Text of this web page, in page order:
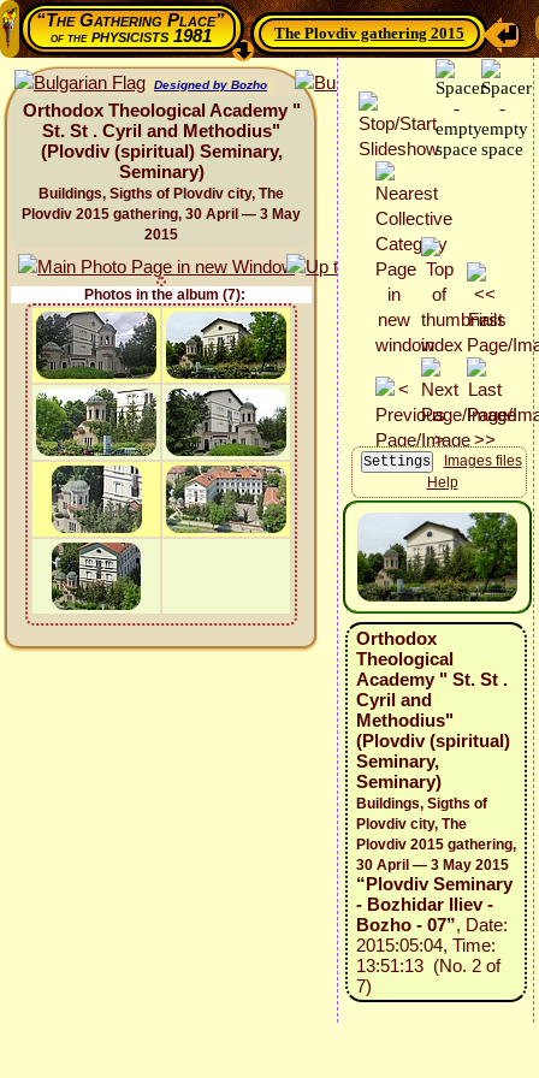
“The Gathering Place”
of thephysicists 1981 The Plovdiv gathering 2015
Designed by Bozho
Orthodox Theological Academy "
St. St . Cyril and Methodius"
(Plovdiv (spiritual) Seminary,
Seminary)
Buildings, Sigths of Plovdiv city, The
Plovdiv 2015 gathering, 30 April — 3 May
2015
Photos in the album (7):
Images files
Help
Orthodox
Theological
Academy " St. St .
Cyril and
Methodius"
(Plovdiv (spiritual)
Seminary,
Seminary)
Buildings, Sigths of
Plovdiv city, The
Plovdiv 2015 gathering,
30 April — 3 May 2015
“Plovdiv Seminary
- Bozhidar Iliev -
Bozho - 07”, Date:
2015:05:04, Time:
13:51:13 (No. 2 of
7)